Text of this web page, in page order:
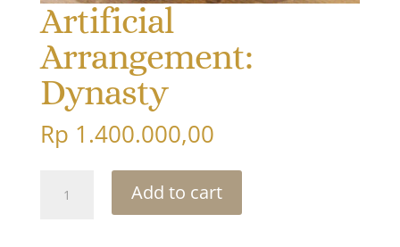
Artificial
Arrangement:
Dynasty
Rp 1.400.000,00
Arrangement:
Add to cart